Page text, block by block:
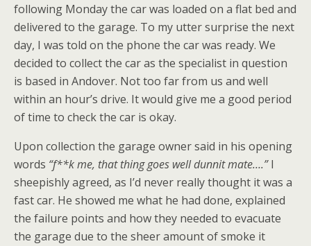
following Monday the car was loaded on a flat bed and
delivered to the garage. To my utter surprise the next
day, I was told on the phone the car was ready. We
decided to collect the car as the specialist in question
is based in Andover. Not too far from us and well
within an hour’s drive. It would give me a good period
of time to check the car is okay.
Upon collection the garage owner said in his opening
words “f**k me, that thing goes well dunnit mate….”I
sheepishly agreed, as I’d never really thought it was a
fast car. He showed me what he had done, explained
the failure points and how they needed to evacuate
the garage due to the sheer amount of smoke it